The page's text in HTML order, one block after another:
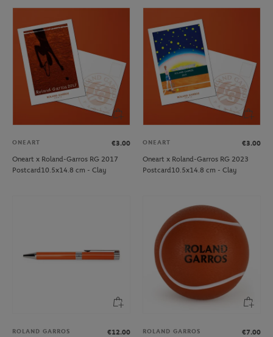
ONEART
€3.00
Oneart x Roland-Garros RG 2017
Postcard10.5x14.8 cm - Clay
ONEART
€3.00
Oneart x Roland-Garros RG 2023
Postcard10.5x14.8 cm - Clay
ROLAND GARROS
€12.00
ROLAND GARROS
€7.00